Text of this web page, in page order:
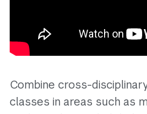
Combine cross-
classes in areas such as